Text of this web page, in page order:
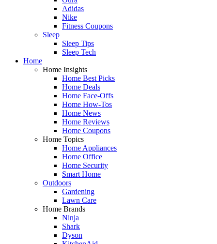
Adidas
Nike
Fitness Coupons
Sleep
Sleep Tips
Sleep Tech
Home
Home Insights
Home Best Picks
Home Deals
Home Face-Offs
Home How-Tos
Home News
Home Reviews
Home Coupons
Home Topics
Home Appliances
Home Office
Home Security
Smart Home
Outdoors
Gardening
Lawn Care
Home Brands
Ninja
Shark
Dyson